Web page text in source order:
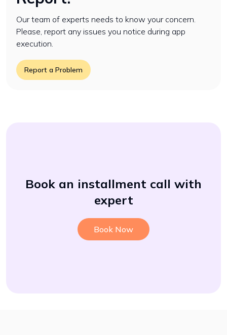
Our team of experts needs to know your concern.
Please, report any issues you notice during app
execution.
Report a Problem
Book an installment call with
expert
Book Now